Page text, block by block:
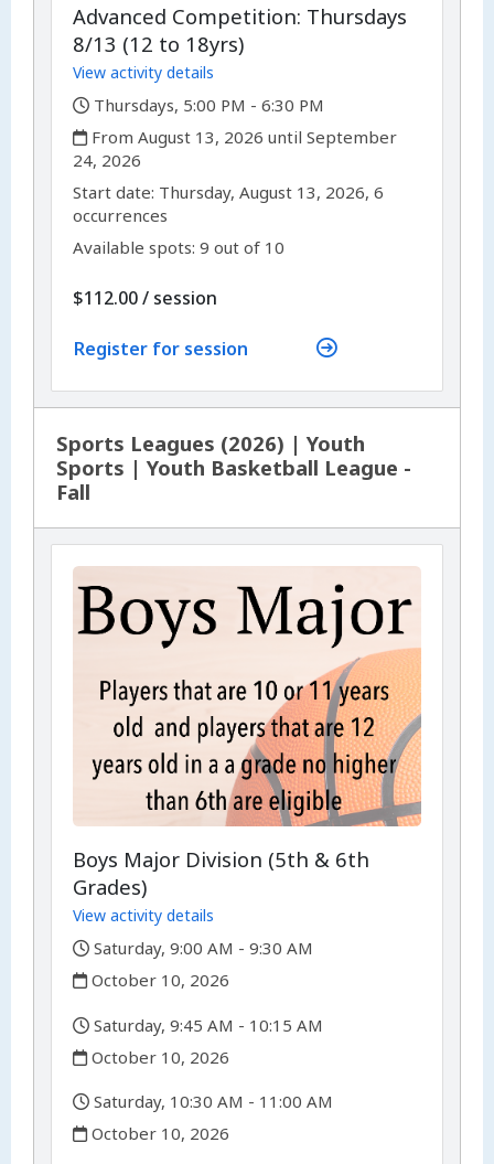
Advanced Competition: Thursdays
8/13 (12 to 18yrs)
View activity details
,
Thursdays, 5:00 PM - 6:30 PM
,
From August 13, 2026 until September
24, 2026
Start date: ,Thursday, August 13, 2026, 6
occurrences
Available spots: 9 out of 10
$112.00/ per
session
Register for session
Sports Leagues (2026) | Youth
Sports | Youth Basketball League -
Fall
Boys Major Division (5th & 6th
Grades)
View activity details
,
Saturday, 9:00 AM - 9:30 AM
,
October 10, 2026
Saturday, 9:45 AM - 10:15 AM
,
October 10, 2026
Saturday, 10:30 AM - 11:00 AM
,
October 10, 2026